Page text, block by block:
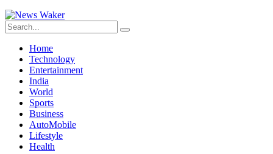
Home
Technology
Entertainment
India
World
Sports
Business
AutoMobile
Lifestyle
Health